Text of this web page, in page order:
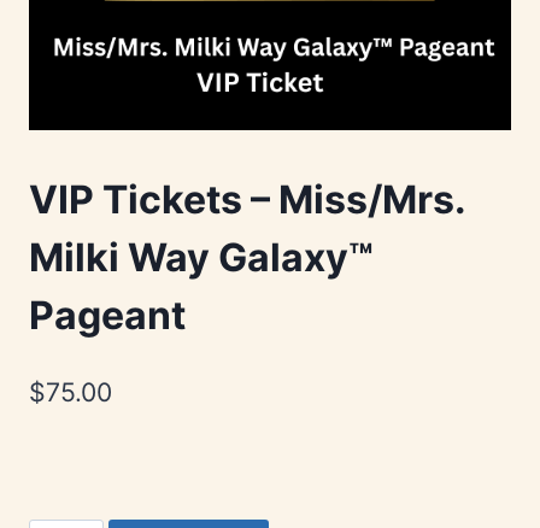
VIP Tickets – Miss/Mrs.
Milki Way Galaxy™
Pageant
$75.00